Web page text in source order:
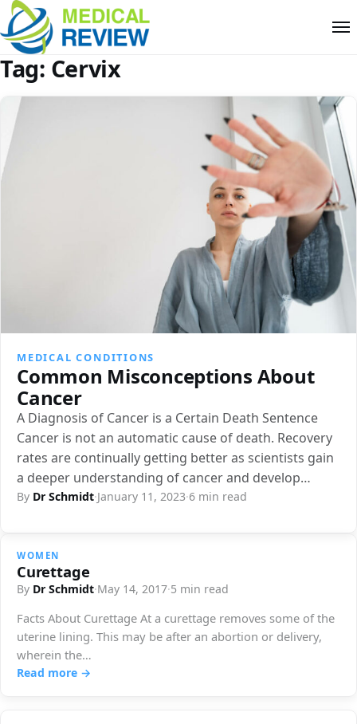
Tag: Cervix
MEDICAL CONDITIONS
Common Misconceptions About
Cancer
A Diagnosis of Cancer is a Certain Death Sentence
Cancer is not an automatic cause of death. Recovery
rates are continually getting better as scientists gain
a deeper understanding of cancer and develop…
By Dr Schmidt·January 11, 2023·6 min read
WOMEN
Curettage
By Dr Schmidt·May 14, 2017·5 min read
Facts About Curettage At a curettage removes some of the
uterine lining. This may be after an abortion or delivery,
wherein the…
Read more →